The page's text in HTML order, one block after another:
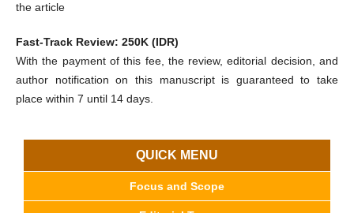
the article
Fast-Track Review: 250K (IDR)
With the payment of this fee, the review, editorial decision, and
author notification on this manuscript is guaranteed to take
place within 7 until 14 days.
QUICK MENU
Focus and Scope